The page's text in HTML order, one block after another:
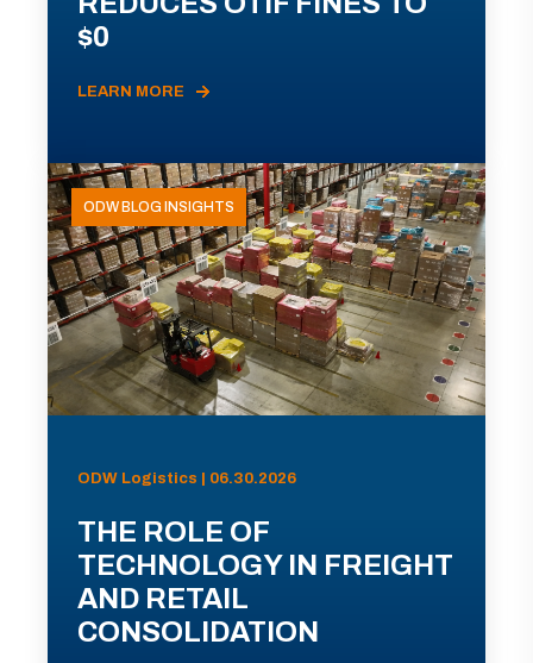
$0
LEARN MORE
ODW BLOG INSIGHTS
ODW Logistics | 06.30.2026
THE ROLE OF
TECHNOLOGY IN FREIGHT
AND RETAIL
CONSOLIDATION